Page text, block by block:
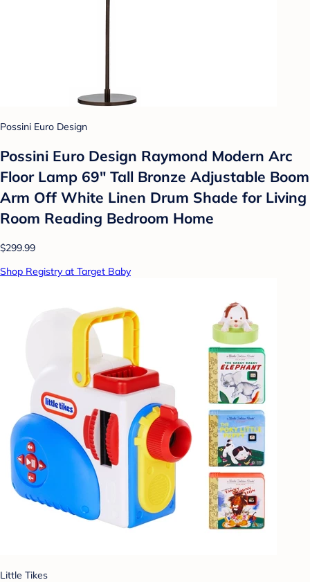
Possini Euro Design
Possini Euro Design Raymond Modern Arc
Floor Lamp 69" Tall Bronze Adjustable Boom
Arm Off White Linen Drum Shade for Living
Room Reading Bedroom Home
$299.99
Shop Registry at Target Baby
Little Tikes